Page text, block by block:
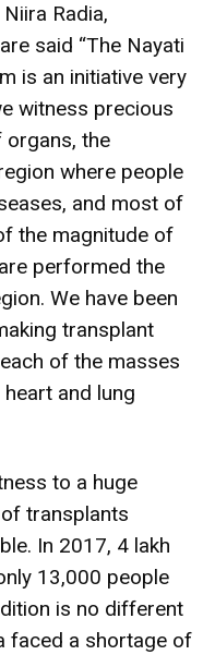
Radia,
said “The Nayati
is an initiative very
witness precious
organs, the
where people
and most of
the magnitude of
performed the
We have been
transplant
of the masses
and lung
to a huge
transplants
In 2017, 4 lakh
13,000 people
is no different
faced a shortage of